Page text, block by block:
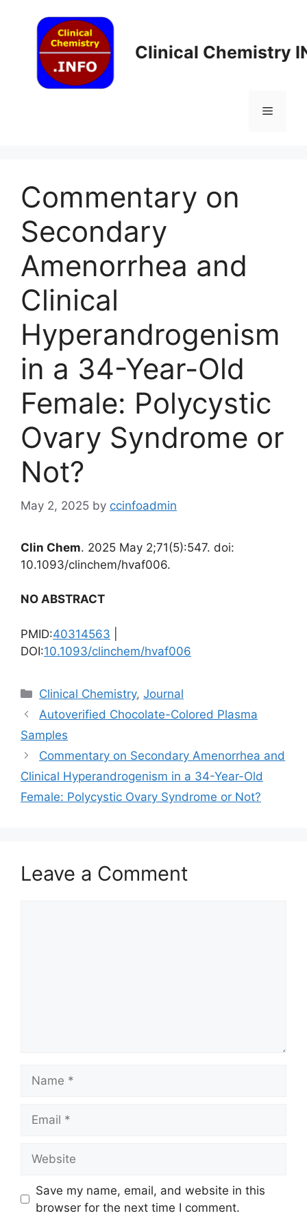
content
Clinical Chemistry
Menu
Commentary on
Secondary
Amenorrhea and
Clinical
Hyperandrogenism
in a 34-Year-Old
Female: Polycystic
Ovary Syndrome or
Not?
May 2, 2025 by ccinfoadmin
Clin Chem. 2025 May 2;71(5):547. doi:
10.1093/clinchem/hvaf006.
NO ABSTRACT
PMID:40314563
DOI:10.1093/clinchem/hvaf006
Categories
Clinical Chemistry,Journal
Autoverified Chocolate-Colored Plasma
Samples
Commentary on Secondary Amenorrhea and
Clinical Hyperandrogenism in a 34-Year-Old
Female: Polycystic Ovary Syndrome or Not?
Leave a Comment
Save my name, email, and website in this
browser for the next time I comment.